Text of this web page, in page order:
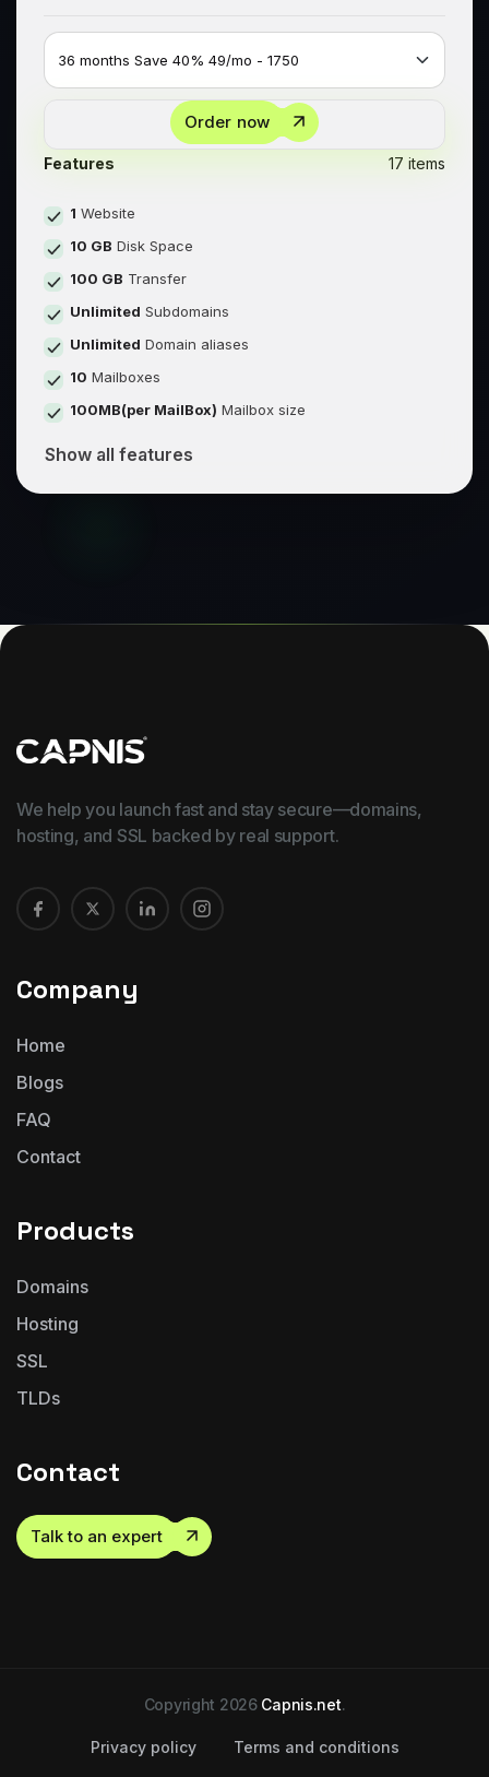
Order now
Features 17 items
1 Website
10 GB Disk Space
100 GB Transfer
Unlimited Subdomains
Unlimited Domain aliases
10 Mailboxes
100MB(per MailBox) Mailbox size
Show all features
We help you launch fast and stay secure—domains,
hosting, and SSL backed by real support.
Company
Home
Blogs
FAQ
Contact
Products
Domains
Hosting
SSL
TLDs
Contact
Talk to an expert
Copyright 2026 Capnis.net.
Privacy policy Terms and conditions